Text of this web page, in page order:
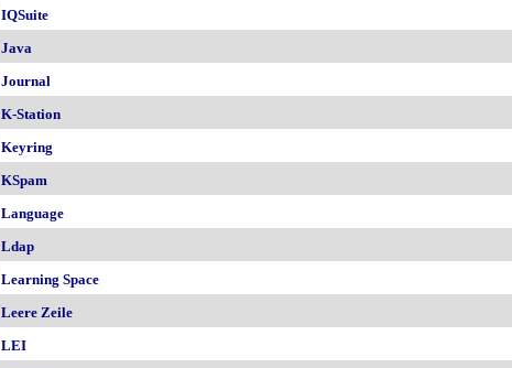
IQSuite
Java
Journal
K-Station
Keyring
KSpam
Language
Ldap
Learning Space
Leere Zeile
LEI